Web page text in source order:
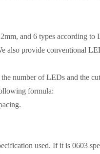
and 6 types according to
also provide conventional
number of LEDs and the
formula:
used. If it is 0603